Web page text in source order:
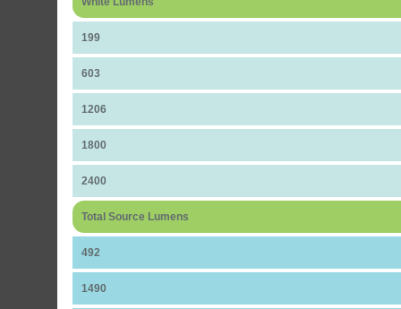
199
603
1206
1800
2400
Total Source Lumens
492
1490